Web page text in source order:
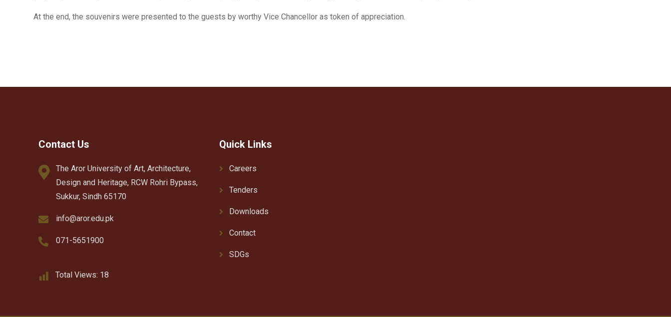
At the end, the souvenirs were presented to the guests by worthy Vice Chancellor as token of appreciation.
Contact Us
The Aror University of Art, Architecture,
Design and Heritage, RCW Rohri Bypass,
Sukkur, Sindh 65170
info@aror.edu.pk
071-5651900
Quick Links
Careers
Tenders
Downloads
Contact
SDGs
Total Views: 18